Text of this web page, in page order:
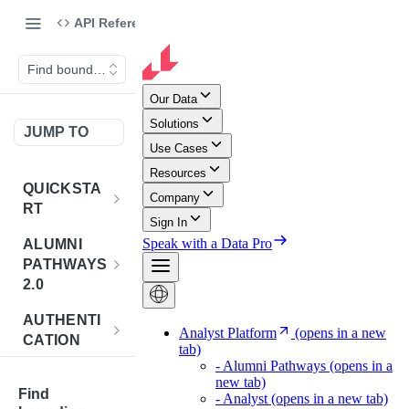
API Reference
Find bounding rectangle
JUMP TO
QUICKSTA
RT
Introduction
Postman
Collection
Sign Up for
API
How to Use
ALUMNI
PATHWAYS
2.0
Overview -
Alumni
Accounts
AUTHENTI
CATION
Token
RKING
Find